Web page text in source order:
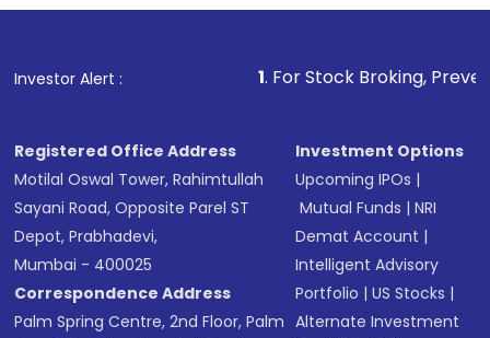
Investor Alert : . For Stock Broking, Prevent
Registered Office Address
Motilal Oswal Tower, Rahimtullah
Sayani Road, Opposite Parel ST
Depot, Prabhadevi,
Mumbai - 400025
Correspondence Address
Palm Spring Centre, 2nd Floor, Palm
Investment Options
Upcoming IPOs |
Mutual Funds |NRI
Demat Account |
Intelligent Advisory
Portfolio |US Stocks |
Alternate Investment